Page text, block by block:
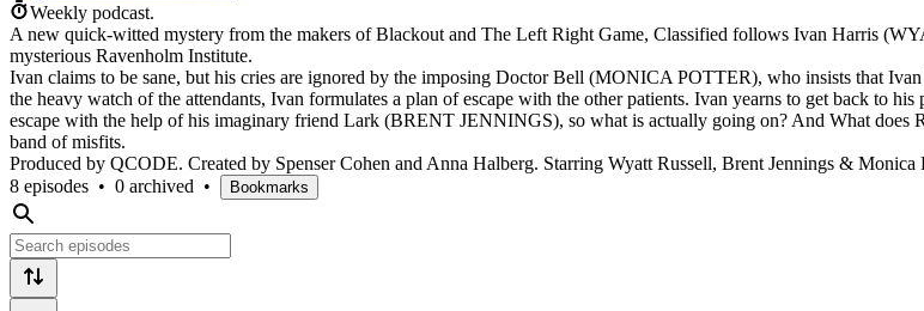
Weekly podcast.
A new quick-witted mystery from the makers of Blackout and The Left Right Game, Classified follows Ivan Harris
mysterious Ravenholm Institute.
Ivan claims to be sane, but his cries are ignored by the imposing Doctor Bell (MONICA POTTER), who insists that
the heavy watch of the attendants, Ivan formulates a plan of escape with the other patients. Ivan yearns to get back to
escape with the help of his imaginary friend Lark (BRENT JENNINGS), so what is actually going on? And What
band of misfits.
Produced by QCODE. Created by Spenser Cohen and Anna Halberg. Starring Wyatt Russell, Brent Jennings & Monica
8 episodes • 0 archived • Bookmarks